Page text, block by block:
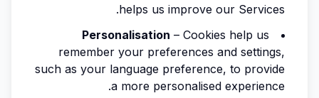
helps us improve our Services.
Personalisation – Cookies help us
remember your preferences and settings,
such as your language preference, to provide
a more personalised experience.